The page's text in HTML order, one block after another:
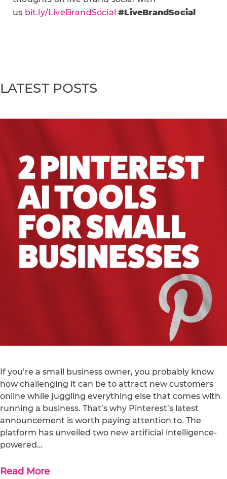
us bit.ly/LiveBrandSocial #LiveBrandSocial
LATEST POSTS
If you’re a small business owner, you probably know
how challenging it can be to attract new customers
online while juggling everything else that comes with
running a business. That’s why Pinterest’s latest
announcement is worth paying attention to. The
platform has unveiled two new artificial intelligence-
powered…
Read More